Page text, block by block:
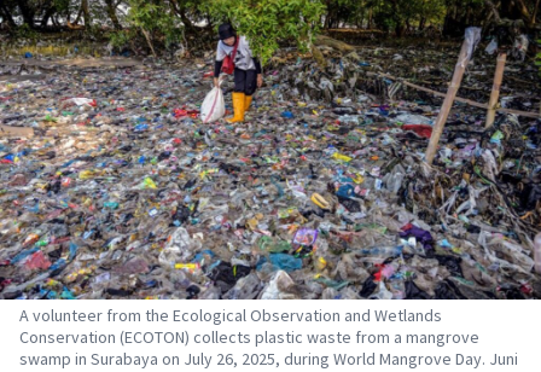
A volunteer from the Ecological Observation and Wetlands
Conservation (ECOTON) collects plastic waste from a mangrove
swamp in Surabaya on July 26, 2025, during World Mangrove Day. Juni